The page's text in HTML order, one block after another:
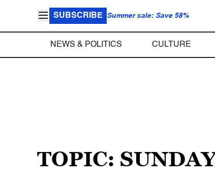
SUBSCRIBE Summer sale: Save 58%
NEWS & POLITICS CULTURE
TOPIC: